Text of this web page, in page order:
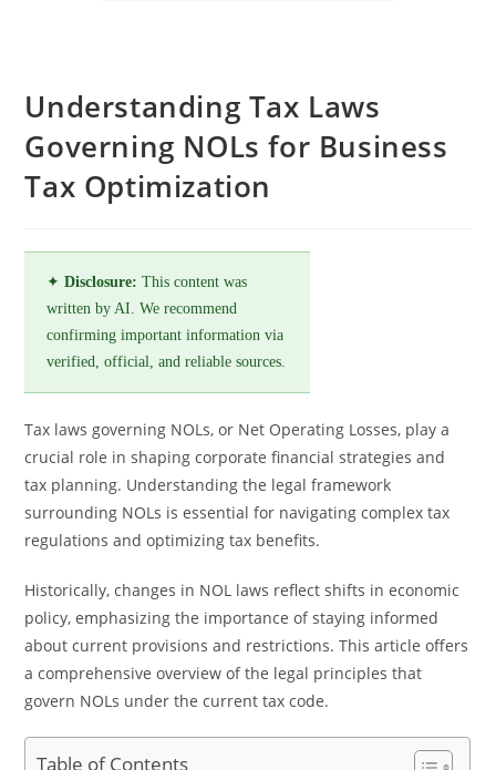
Understanding Tax Laws
Governing NOLs for Business
Tax Optimization
✦Disclosure: This content was
written by AI. We recommend
confirming important information via
verified, official, and reliable sources.
Tax laws governing NOLs, or Net Operating Losses, play a
crucial role in shaping corporate financial strategies and
tax planning. Understanding the legal framework
surrounding NOLs is essential for navigating complex tax
regulations and optimizing tax benefits.
Historically, changes in NOL laws reflect shifts in economic
policy, emphasizing the importance of staying informed
about current provisions and restrictions. This article offers
a comprehensive overview of the legal principles that
govern NOLs under the current tax code.
Table of Contents